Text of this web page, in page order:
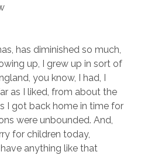
has diminished so much,
up, I grew up in sort of
you know, I had, I
as I liked, from about the
I got back home in time for
were unbounded. And,
for children today,
anything like that